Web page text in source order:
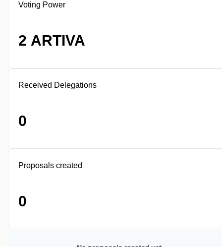
Voting Power
2 ARTIVA
Received Delegations
0
Proposals created
0